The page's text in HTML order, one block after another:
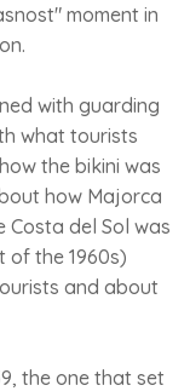
moment in
with guarding
what tourists
the bikini was
how Majorca
del Sol was
the 1960s)
and about
the one that set